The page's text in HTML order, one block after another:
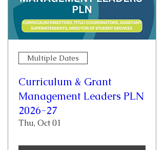
Multiple Dates
Curriculum & Grant
Management Leaders PLN
2026-27
Thu, Oct 01